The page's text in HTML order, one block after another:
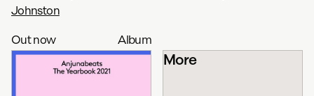
Johnston
Out now Album
More